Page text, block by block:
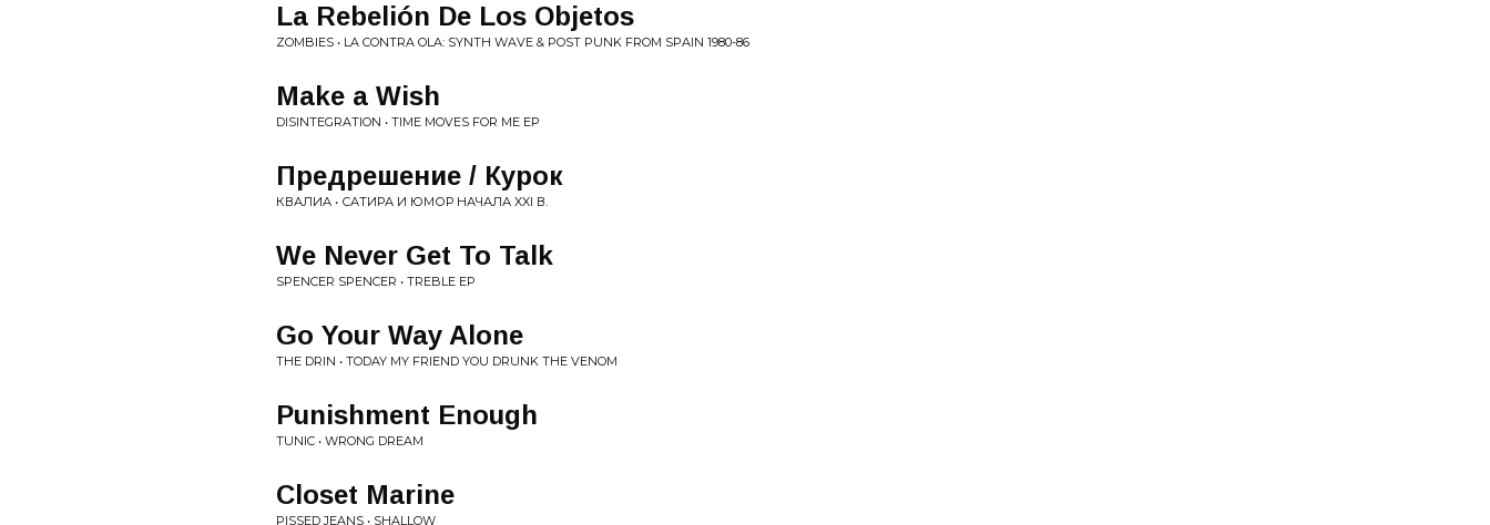
La Rebelión De Los Objetos
ZOMBIES • LA CONTRA OLA: SYNTH WAVE & POST PUNK FROM SPAIN 1980​-​86
Make a Wish
DISINTEGRATION • TIME MOVES FOR ME EP
Предрешение / Курок
КВАЛИА • С​А​Т​И​Р​А И Ю​М​О​Р Н​А​Ч​А​Л​А XXI В.
We Never Get To Talk
SPENCER SPENCER • TREBLE EP
Go Your Way Alone
THE DRIN • TODAY MY FRIEND YOU DRUNK THE VENOM
Punishment Enough
TUNIC • WRONG DREAM
Closet Marine
PISSED JEANS • SHALLOW